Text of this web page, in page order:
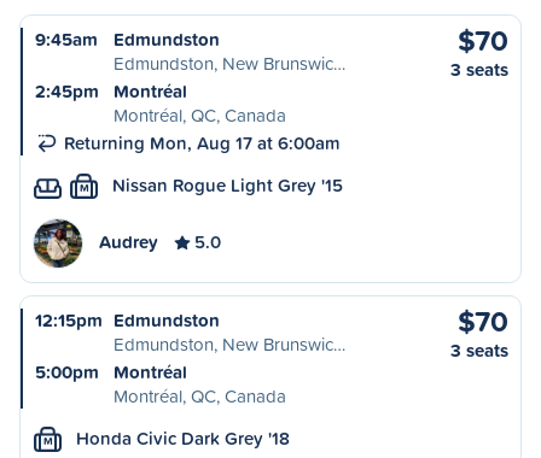
9:45am
Edmundston
Edmundston, New Brunswic…
2:45pm
Montréal
Montréal, QC, Canada
Returning Mon, Aug 17 at 6:00am
$70
3 seats
M Nissan Rogue Light Grey '15
Audrey 5.0
12:15pm Edmundston
Edmundston, New Brunswic…
5:00pm
Montréal
Montréal, QC, Canada
$70
3 seats
M Honda Civic Dark Grey '18